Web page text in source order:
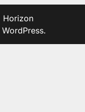
| Horizon
WordPress.